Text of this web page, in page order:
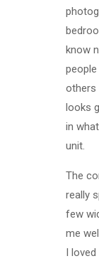
know
people
others
looks
in
unit.
The
really
few
me
I